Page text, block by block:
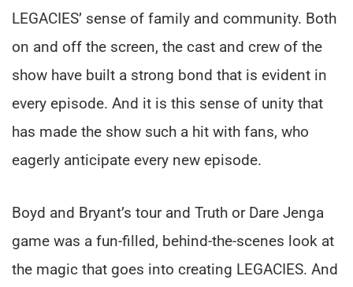
LEGACIES’ sense of family and community. Both
on and off the screen, the cast and crew of the
show have built a strong bond that is evident in
every episode. And it is this sense of unity that
has made the show such a hit with fans, who
eagerly anticipate every new episode.
Boyd and Bryant’s tour and Truth or Dare Jenga
game was a fun-filled, behind-the-scenes look at
the magic that goes into creating LEGACIES. And